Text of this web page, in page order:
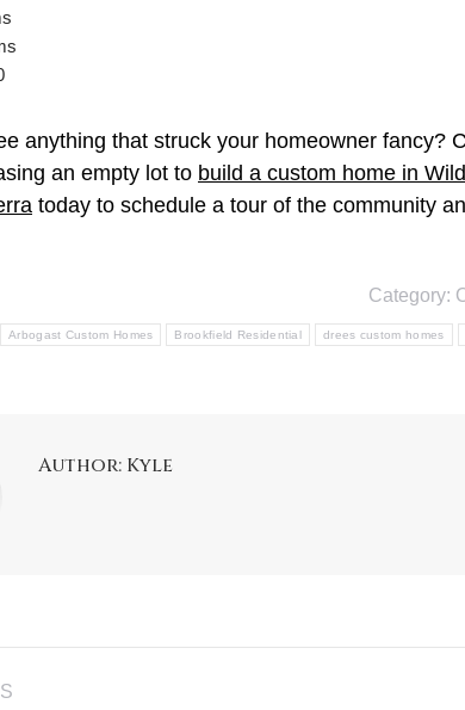
anything that struck your homeowner fancy?
an empty lot to build a custom home in
today to schedule a tour of the community
Category:
Arbogast Custom Homes Brookfield Residential drees custom homes
Author: Kyle